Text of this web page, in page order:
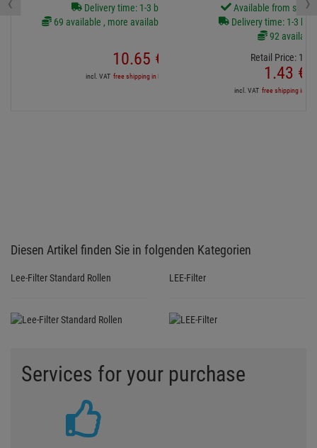
Delivery time: 1-3 business days
69 available , more available from central stock
10.65 €
incl. VAT free shipping in DE over 500€
Available from stock
Delivery time: 1-3
92 available
Retail Price: 1.
1.43 €
incl. VAT free shipping in DE
Diesen Artikel finden Sie in folgenden Kategorien
Lee-Filter Standard Rollen LEE-Filter
Services for your purchase